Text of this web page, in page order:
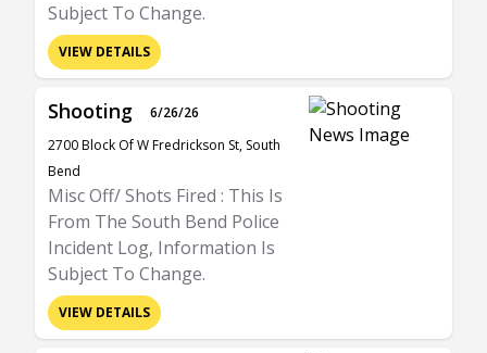
Subject To Change.
VIEW DETAILS
Shooting
6/26/26
2700 Block Of W Fredrickson St, South
Bend
Misc Off/ Shots Fired : This Is
From The South Bend Police
Incident Log, Information Is
Subject To Change.
VIEW DETAILS